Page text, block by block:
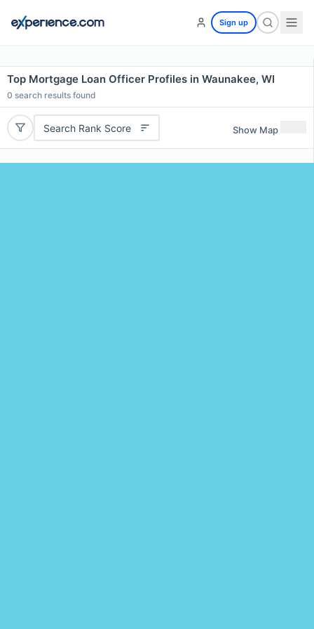
Sign up
Top Mortgage Loan Officer Profiles in Waunakee, WI
0 search results found
Search Rank Score Show Map